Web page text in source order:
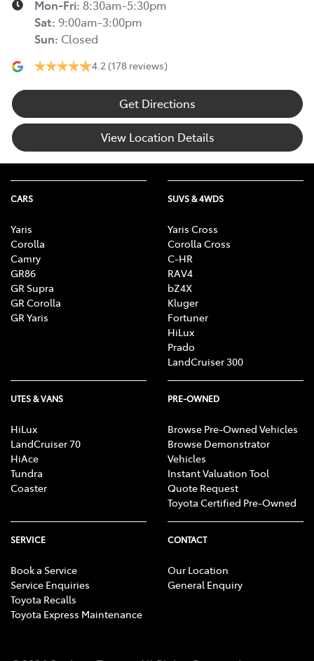
Mon-Fri: 8:30am-5:30pm
Sat: 9:00am-3:00pm
Sun: Closed
4.2 (178 reviews)
Get Directions
View Location Details
CARS
Yaris
Corolla
Camry
GR86
GR Supra
GR Corolla
GR Yaris
SUVS & 4WDS
Yaris Cross
Corolla Cross
C-HR
RAV4
bZ4X
Kluger
Fortuner
HiLux
Prado
LandCruiser 300
UTES & VANS
HiLux
LandCruiser 70
HiAce
Tundra
Coaster
PRE-OWNED
Browse Pre-Owned Vehicles
Browse Demonstrator
Vehicles
Instant Valuation Tool
Quote Request
Toyota Certified Pre-Owned
SERVICE
Book a Service
Service Enquiries
Toyota Recalls
Toyota Express Maintenance
CONTACT
Our Location
General Enquiry